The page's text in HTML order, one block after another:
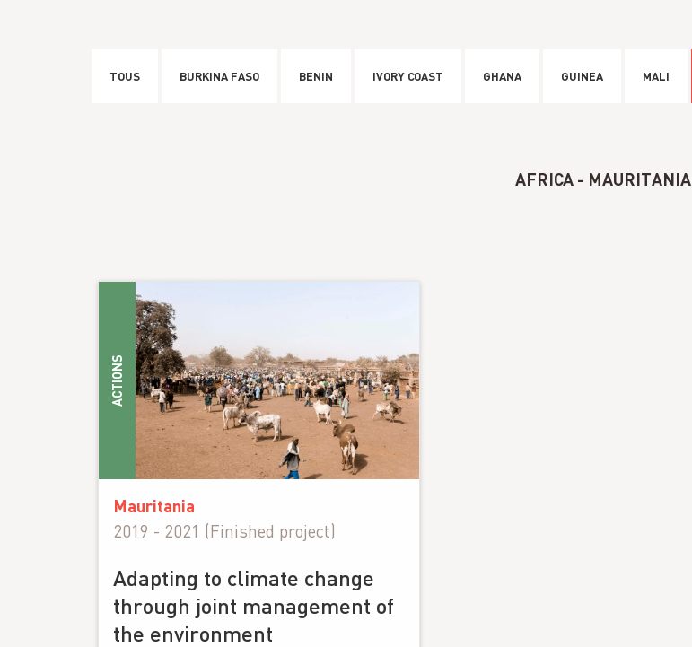
TOUS BURKINA FASO BENIN IVORY COAST GHANA GUINEA MALI
AFRICA - MAURITANIA
ACTIONS
Mauritania
2019 - 2021 (Finished project)
Adapting to climate change
through joint management of
the environment